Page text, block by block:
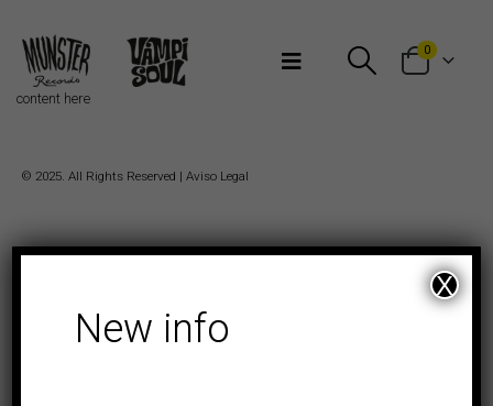
0
content here
© 2025. All Rights Reserved | Aviso Legal
New info
X